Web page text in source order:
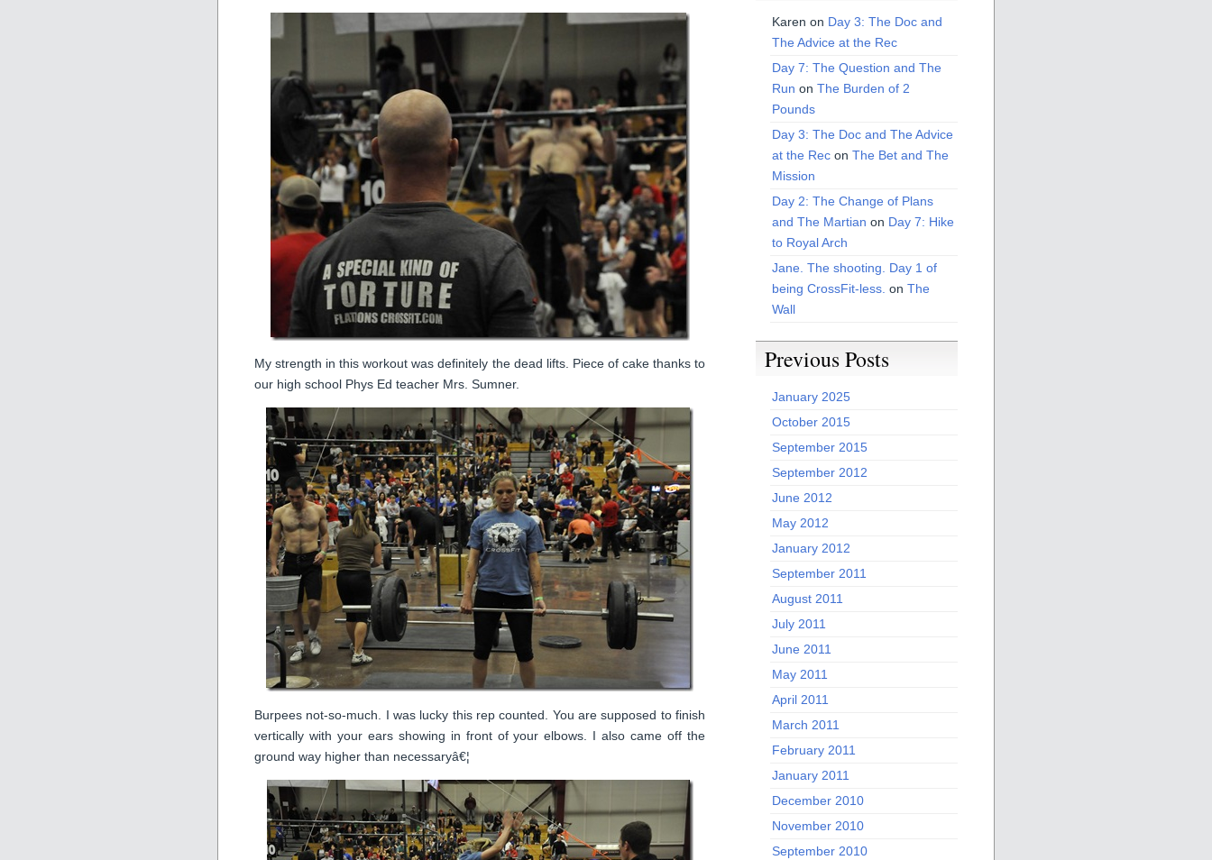
My strength in this workout was definitely the dead lifts. Piece of cake thanks to
our high school Phys Ed teacher Mrs. Sumner.
Burpees not-so-much. I was lucky this rep counted. You are supposed to finish
vertically with your ears showing in front of your elbows. I also came off the
ground way higher than necessaryâ€¦
Karen on Day 3: The Doc and
The Advice at the Rec
Day 7: The Question and The
Run on The Burden of 2
Pounds
Day 3: The Doc and The Advice
at the Rec on The Bet and The
Mission
Day 2: The Change of Plans
and The Martian on Day 7: Hike
to Royal Arch
Jane. The shooting. Day 1 of
being CrossFit-less. on The
Wall
Previous Posts
January 2025
October 2015
September 2015
September 2012
June 2012
May 2012
January 2012
September 2011
August 2011
July 2011
June 2011
May 2011
April 2011
March 2011
February 2011
January 2011
December 2010
November 2010
September 2010